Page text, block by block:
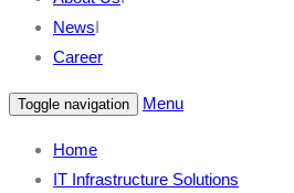
NewsI
Career
Toggle navigation Menu
Home
IT Infrastructure Solutions